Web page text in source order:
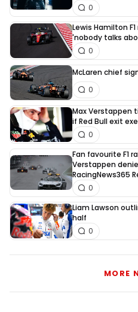
0
Lewis Hamilton
'nobody talks
0
McLaren chief
0
Max Verstappen
if Red Bull exit
0
Fan favourite F1
Verstappen
RacingNews365
0
Liam Lawson
half
0
MORE